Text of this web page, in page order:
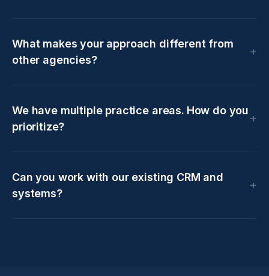
What makes your approach different from
other agencies?
We have multiple practice areas. How do you
prioritize?
Can you work with our existing CRM and
systems?